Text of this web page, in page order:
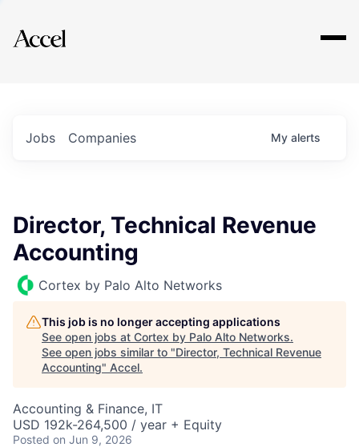
Explore
Jobs Companies My alerts
Director, Technical Revenue
Accounting
Cortex by Palo Alto Networks
This job is no longer accepting applications
See open jobs at Cortex by Palo Alto Networks.
See open jobs similar to "Director, Technical Revenue
Accounting" Accel.
Accounting & Finance, IT
USD 192k-264,500 / year + Equity
Posted on Jun 9, 2026